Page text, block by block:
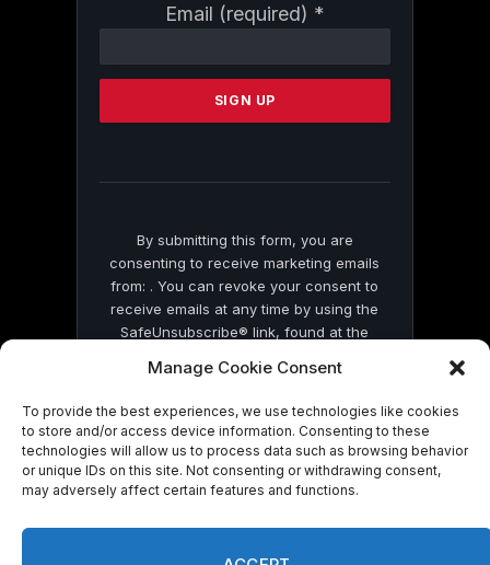
Manage Cookie Consent
To provide the best experiences, we use technologies like cookies
to store and/or access device information. Consenting to these
technologies will allow us to process data such as browsing behavior
or unique IDs on this site. Not consenting or withdrawing consent,
may adversely affect certain features and functions.
Email (required) *
Contact
Please
this
By submitting this form, you are
consenting to receive marketing emails
from: . You can revoke your consent to
receive emails at any time by using the
SafeUnsubscribe® link, found at the
by Constant Contact
© 2026 On Common Ground News.